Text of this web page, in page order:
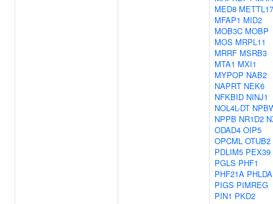
MED8 METTL17
MFAP1 MID2
MOB3C MOBP
MOS MRPL11
MRRF MSRB3
MTA1 MXI1
MYPOP NAB2
NAPRT NEK6
NFKBID NINJ1
NOL4L-DT
NPPB NR1D2
ODAD4 OIP5
OPCML OTUB2
PDLIM5 PEX39
PGLS PHF1
PHF21A
PIGS PIMREG
PIN1 PKD2